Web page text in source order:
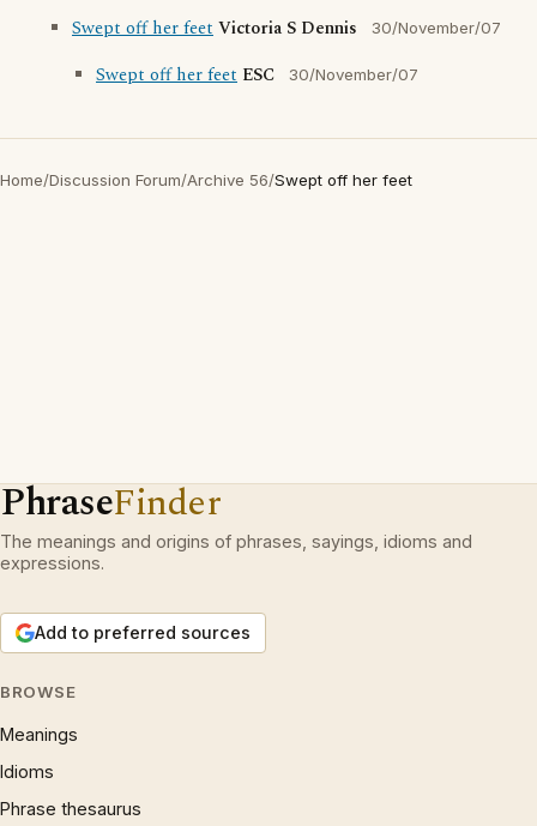
Swept off her feetVictoria S Dennis 30/November/07
Swept off her feet ESC 30/November/07
Home/Discussion Forum/Archive 56/Swept off her feet
PhraseFinder
The meanings and origins of phrases, sayings, idioms and
expressions.
Add to preferred sources
BROWSE
Meanings
Idioms
Phrase thesaurus